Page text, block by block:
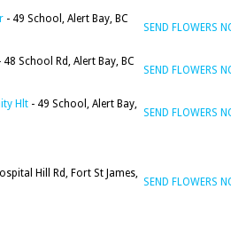
- 49 School, Alert Bay, BC
SEND FLOWERS
48 School Rd, Alert Bay, BC
SEND FLOWERS
Hlt - 49 School, Alert Bay,
SEND FLOWERS
Hill Rd, Fort St James,
SEND FLOWERS